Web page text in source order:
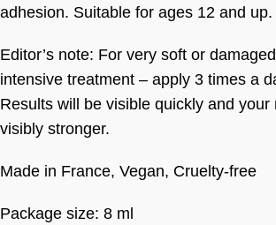
adhesion. Suitable for ages 12 and up.
Editor’s note: For very soft or
intensive treatment – apply 3 times a
Results will be visible quickly and your
visibly stronger.
Made in France, Vegan, Cruelty-free
Package size: 8 ml